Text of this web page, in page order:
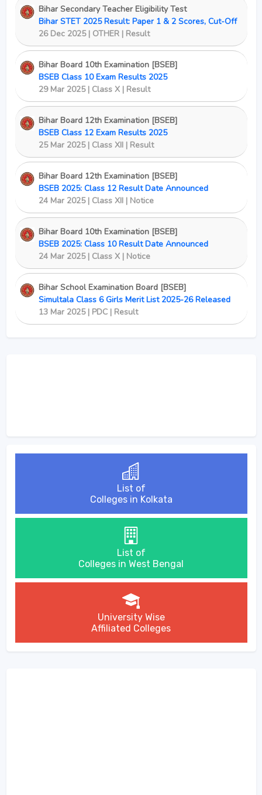
Bihar Secondary Teacher Eligibility Test
Bihar STET 2025 Result: Paper 1 & 2 Scores, Cut-Off
26 Dec 2025 | OTHER | Result
Bihar Board 10th Examination [BSEB]
BSEB Class 10 Exam Results 2025
29 Mar 2025 | Class X | Result
Bihar Board 12th Examination [BSEB]
BSEB Class 12 Exam Results 2025
25 Mar 2025 | Class XII | Result
Bihar Board 12th Examination [BSEB]
BSEB 2025: Class 12 Result Date Announced
24 Mar 2025 | Class XII | Notice
Bihar Board 10th Examination [BSEB]
BSEB 2025: Class 10 Result Date Announced
24 Mar 2025 | Class X | Notice
Bihar School Examination Board [BSEB]
Simultala Class 6 Girls Merit List 2025-26 Released
13 Mar 2025 | PDC | Result
List of
Colleges in Kolkata
List of
Colleges in West Bengal
University Wise
Affiliated Colleges